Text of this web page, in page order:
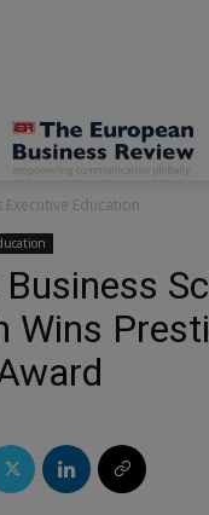
Executive Education
Wins